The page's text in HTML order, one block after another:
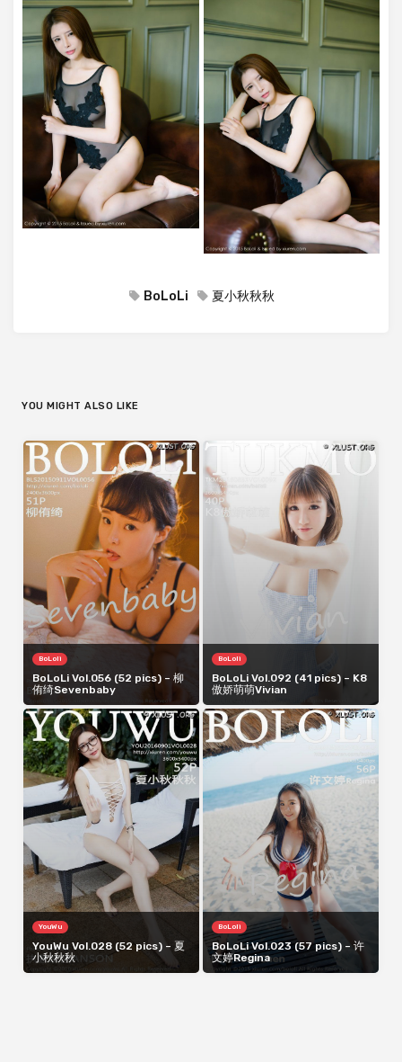
BoLoLi 夏小秋秋秋
YOU MIGHT ALSO LIKE
BoLoli
BoLoLi Vol.056 (52 pics) – 柳
侑绮Sevenbaby
BoLoli
BoLoLi Vol.092 (41 pics) – K8
傲娇萌萌Vivian
YouWu
YouWu Vol.028 (52 pics) – 夏
小秋秋秋
BoLoli
BoLoLi Vol.023 (57 pics) – 许
文婷Regina